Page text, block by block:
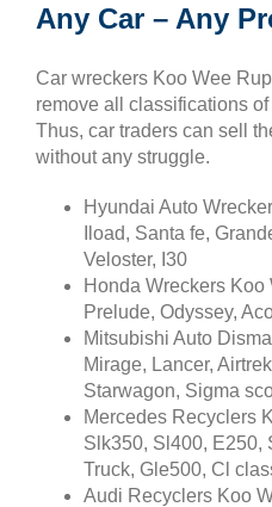
Any Car – Any
Car wreckers Koo Wee
remove all classifications
Thus, car traders can sell
without any struggle.
Hyundai Auto
Iload, Santa fe,
Veloster, I30
Honda Wreckers
Prelude, Odyssey,
Mitsubishi Auto
Mirage, Lancer,
Starwagon, Sigma
Mercedes Recyclers
Slk350, Sl400, E250,
Truck, Gle500, Cl
Audi Recyclers Koo